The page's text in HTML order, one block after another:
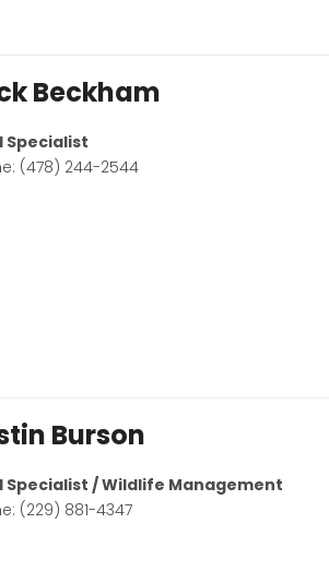
Beckham
Specialist
(478) 244-2544
Burson
Specialist / Wildlife Management
(229) 881-4347